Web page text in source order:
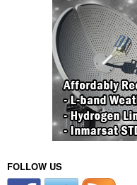
FOLLOW US